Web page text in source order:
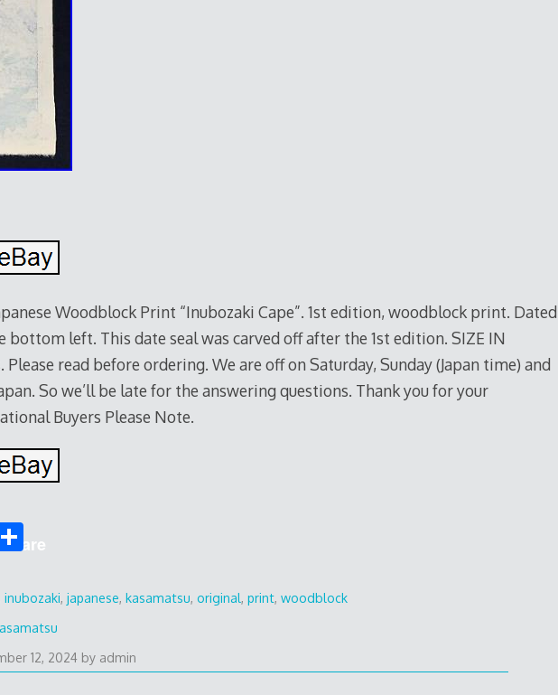
Woodblock Print “Inubozaki Cape”. 1st edition, woodblock print. Dated
bottom left. This date seal was carved off after the 1st edition. SIZE IN
Please read before ordering. We are off on Saturday, Sunday (Japan time) and
So we’ll be late for the answering questions. Thank you for your
Buyers Please Note.
Share
S
ar
e
,inubozaki,japanese,kasamatsu,original,print,woodblock
12, 2024 by admin